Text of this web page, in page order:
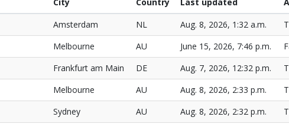
Amsterdam NL Aug. 8, 2026, 1:32 a.m.
Melbourne AU June 15, 2026, 7:46 p.m.
Frankfurt am Main DE Aug. 7, 2026, 12:32 p.m.
Melbourne AU Aug. 8, 2026, 2:33 p.m.
Sydney AU Aug. 8, 2026, 2:32 p.m.